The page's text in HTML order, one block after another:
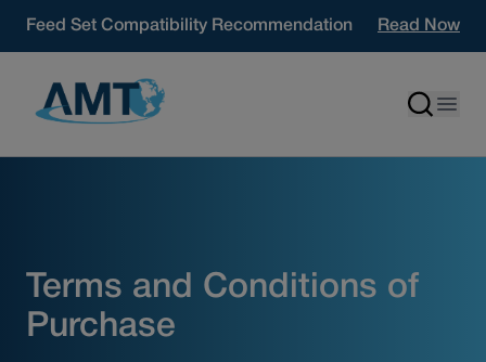
Feed Set Compatibility Recommendation
Read Now
Terms and Conditions of
Purchase